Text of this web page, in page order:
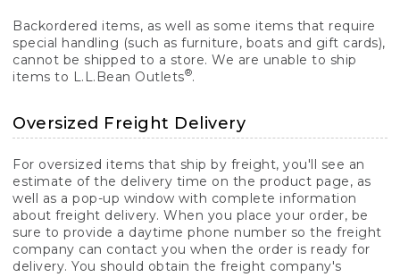
Backordered items, as well as some items that require
special handling (such as furniture, boats and gift cards),
cannot be shipped to a store. We are unable to ship
items to L.L.Bean Outlets®.
Oversized Freight Delivery
For oversized items that ship by freight, you'll see an
estimate of the delivery time on the product page, as
well as a pop-up window with complete information
about freight delivery. When you place your order, be
sure to provide a daytime phone number so the freight
company can contact you when the order is ready for
delivery. You should obtain the freight company's